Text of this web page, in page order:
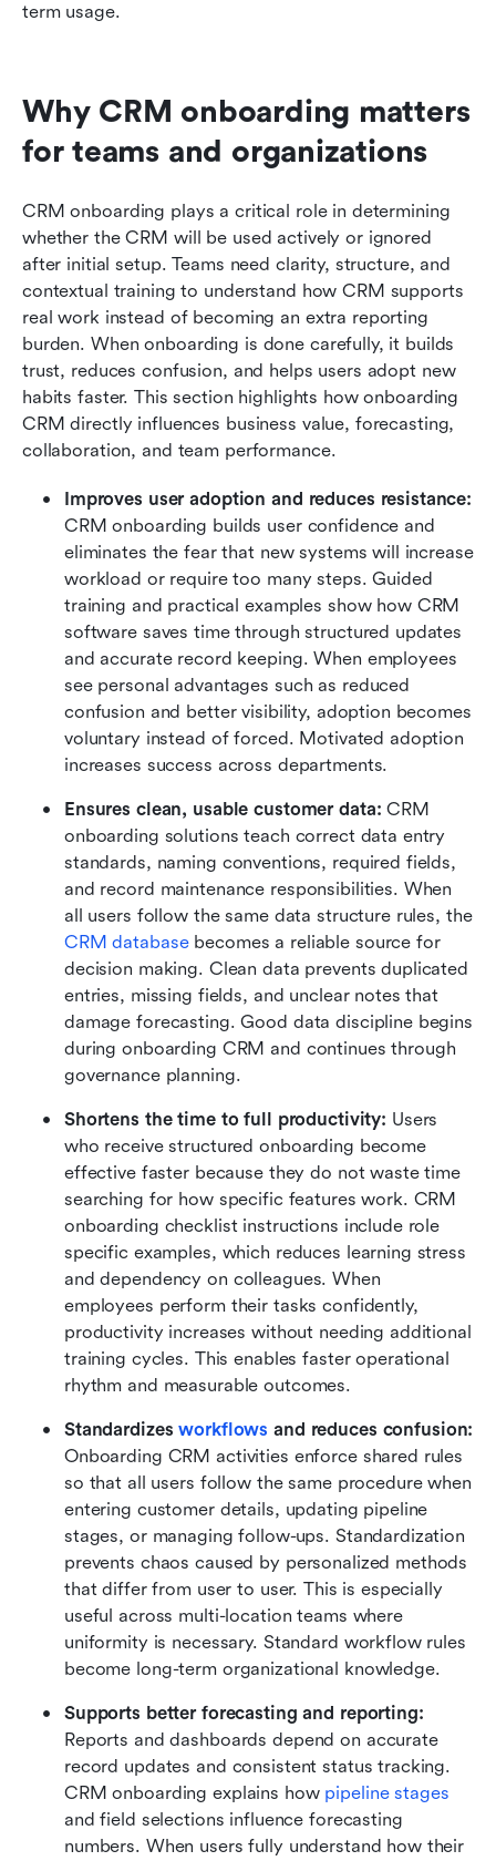
term usage.
Why CRM onboarding matters
for teams and organizations
CRM onboarding plays a critical role in determining
whether the CRM will be used actively or ignored
after initial setup. Teams need clarity, structure, and
contextual training to understand how CRM supports
real work instead of becoming an extra reporting
burden. When onboarding is done carefully, it builds
trust, reduces confusion, and helps users adopt new
habits faster. This section highlights how onboarding
CRM directly influences business value, forecasting,
collaboration, and team performance.
Improves user adoption and reduces resistance:
CRM onboarding builds user confidence and
eliminates the fear that new systems will increase
workload or require too many steps. Guided
training and practical examples show how CRM
software saves time through structured updates
and accurate record keeping. When employees
see personal advantages such as reduced
confusion and better visibility, adoption becomes
voluntary instead of forced. Motivated adoption
increases success across departments.
Ensures clean, usable customer data: CRM
onboarding solutions teach correct data entry
standards, naming conventions, required fields,
and record maintenance responsibilities. When
all users follow the same data structure rules, the
CRM database becomes a reliable source for
decision making. Clean data prevents duplicated
entries, missing fields, and unclear notes that
damage forecasting. Good data discipline begins
during onboarding CRM and continues through
governance planning.
Shortens the time to full productivity: Users
who receive structured onboarding become
effective faster because they do not waste time
searching for how specific features work. CRM
onboarding checklist instructions include role
specific examples, which reduces learning stress
and dependency on colleagues. When
employees perform their tasks confidently,
productivity increases without needing additional
training cycles. This enables faster operational
rhythm and measurable outcomes.
Standardizes workflows
Onboarding CRM activities enforce shared rules
so that all users follow the same procedure when
entering customer details, updating pipeline
stages, or managing follow-ups. Standardization
prevents chaos caused by personalized methods
that differ from user to user. This is especially
useful across multi-location teams where
uniformity is necessary. Standard workflow rules
become long-term organizational knowledge.
Reports and dashboards depend on accurate
record updates and consistent status tracking.
CRM onboarding explains how pipeline stages
and field selections influence forecasting
numbers. When users fully understand how their